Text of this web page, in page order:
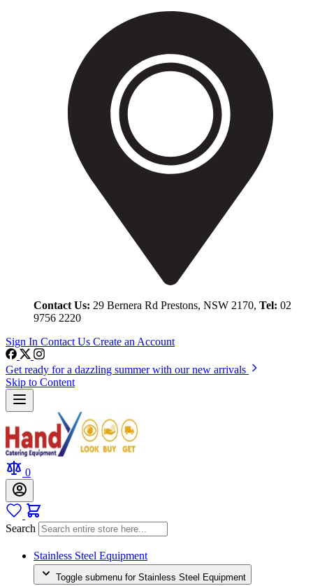
Contact Us: 29 Bernera Rd Prestons, NSW 2170, Tel: 02
9756 2220
Sign In Contact Us Create an Account
Get ready for a dazzling summer with our new arrivals
Skip to Content
0
Search
Stainless Steel Equipment
Toggle submenu for Stainless Steel Equipment